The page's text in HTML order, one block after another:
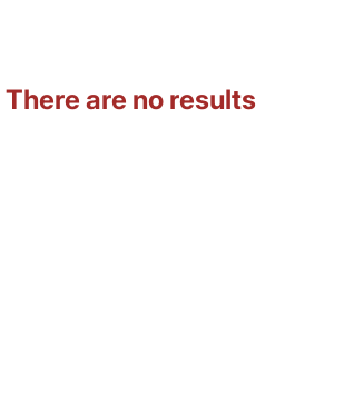
There are no results